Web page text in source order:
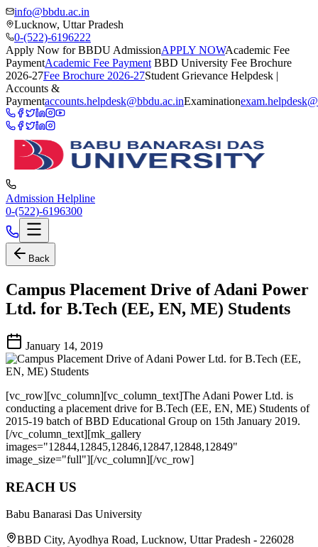
info@bbdu.ac.in
Lucknow, Uttar Pradesh
0-(522)-6196222
Apply Now for BBDU AdmissionAPPLY NOWAcademic Fee
PaymentAcademic Fee Payment BBD University Fee Brochure
2026-27Fee Brochure 2026-27Student Grievance Helpdesk |
Accounts &
Paymentaccounts.helpdesk@bbdu.ac.inExamination
Admission Helpline
0-(522)-6196300
Back
Campus Placement Drive of Adani Power
Ltd. for B.Tech (EE, EN, ME) Students
January 14, 2019
[vc_row][vc_column][vc_column_text]The Adani Power Ltd. is
conducting a placement drive for B.Tech (EE, EN, ME) Students of
2015-19 batch of BBD Educational Group on 15th January 2019.
[/vc_column_text][mk_gallery
images="12844,12845,12846,12847,12848,12849"
image_size="full"][/vc_column][/vc_row]
REACH US
Babu Banarasi Das University
BBD City, Ayodhya Road, Lucknow, Uttar Pradesh - 226028